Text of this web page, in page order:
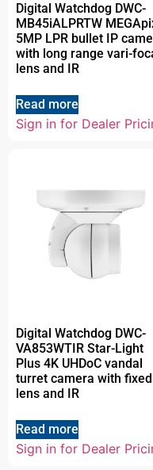
Digital Watchdog DWC-
MB45iALPRTW
5MP LPR bullet IP
with long range vari-
lens and IR
Read more
Sign in for Dealer
Digital Watchdog DWC-
VA853WTIR Star-Light
Plus 4K UHDoC vandal
turret camera with fixed
lens and IR
Read more
Sign in for Dealer